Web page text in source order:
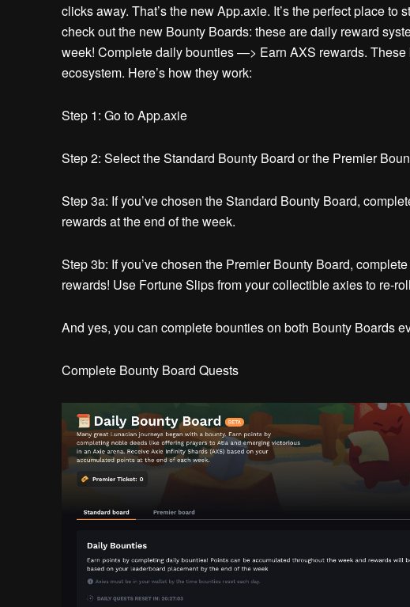
clicks away. That’s the new App.axie. It’s the perfect place to
check out the new Bounty Boards: these are daily reward
week! Complete daily bounties —> Earn AXS rewards. These
ecosystem. Here’s how they work:
Step 1: Go to App.axie
Step 2: Select the Standard Bounty Board or the Premier
Step 3a: If you’ve chosen the Standard Bounty Board,
rewards at the end of the week.
Step 3b: If you’ve chosen the Premier Bounty Board,
rewards! Use Fortune Slips from your collectible axies to re-
And yes, you can complete bounties on both Bounty Boards
Complete Bounty Board Quests